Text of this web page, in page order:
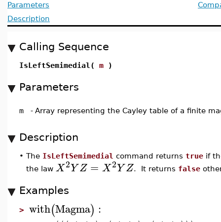
Parameters
Description
Calling Sequence
IsLeftSemimedial( m )
Parameters
m - Array representing the Cayley table of a finite
Description
• The IsLeftSemimedial command returns true if
the law X2YZ = X2YZ. It returns false
Examples
> with(Magma) :